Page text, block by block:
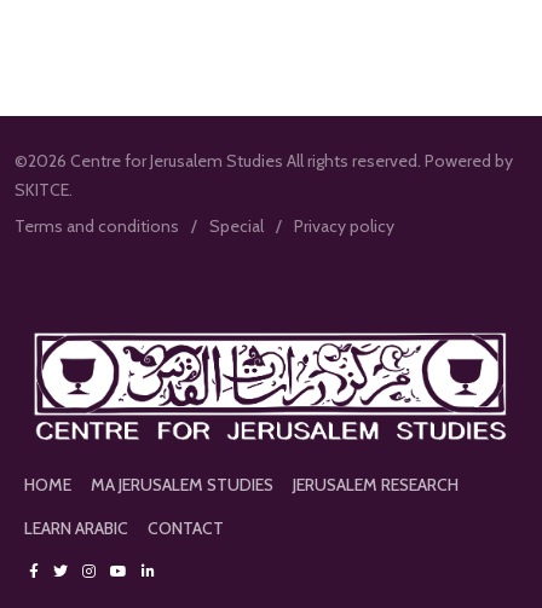
©2026 Centre for Jerusalem Studies All rights reserved. Powered by
SKITCE.
Terms and conditions
Special Privacy policy
HOME MA JERUSALEM STUDIES
JERUSALEM RESEARCH
LEARN ARABIC
CONTACT